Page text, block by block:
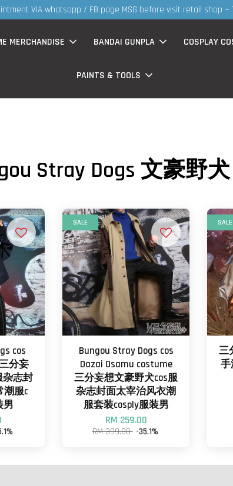
VIA whatsapp / FB page MSG before visit retail shop ~
MERCHANDISE BANDAI GUNPLA COSPLAY
PAINTS & TOOLS
Stray Dogs 文豪野犬
cos
分妄
杂志封
潮服c
男
SALE
Bungou Stray Dogs cos
Dazai Osamu costume
三分妄想文豪野犬cos服
杂志封面太宰治风衣潮
服套装cosply服装男
RM 259.00
RM 399.00 -35.1%
SALE
三